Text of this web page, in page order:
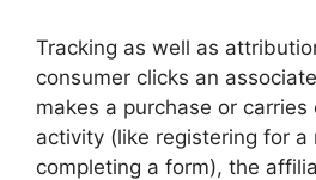
Tracking as well as
consumer clicks an
makes a purchase or
activity (like registering for a
completing a form), the